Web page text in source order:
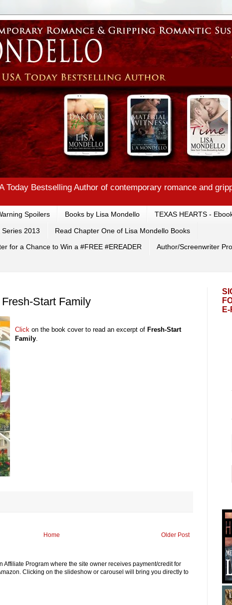
Today Bestselling Author of contemporary romance and
Spoilers Books by Lisa Mondello TEXAS HEARTS -
Series 2013 Read Chapter One of Lisa Mondello Books
for a Chance to Win a #FREE #EREADER Author/Screenwriter
Start Family
Click on the book cover to read an excerpt of Fresh-Start
Family.
Older Post
Home
Affiliate Program where the site owner receives payment/credit for
Clicking on the slideshow or carousel will bring you directly to